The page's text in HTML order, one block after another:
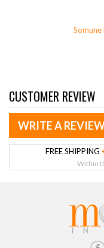
Somune
CUSTOMER REVIEW
WRITE A
FREE SHIPPING
Within